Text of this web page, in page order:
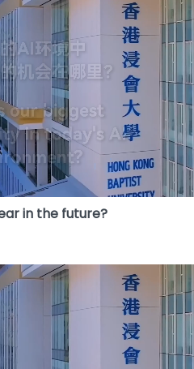
advanced, will
in the future?